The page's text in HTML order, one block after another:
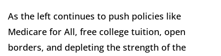
As the left continues to push policies like
Medicare for All, free college tuition, open
borders, and depleting the strength of the